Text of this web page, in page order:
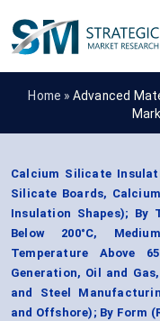
Home » Advanced
Calcium Silicate
Silicate Boards,
Insulation Shapes); By
Below 200°C,
Temperature Above
Generation, Oil and
and Steel
and Offshore); By Form